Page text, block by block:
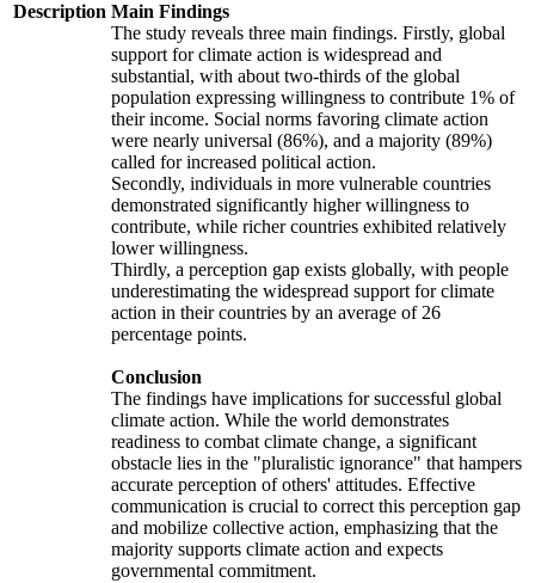
Description Main Findings
The study reveals three main findings. Firstly, global
support for climate action is widespread and
substantial, with about two-thirds of the global
population expressing willingness to contribute 1% of
their income. Social norms favoring climate action
were nearly universal (86%), and a majority (89%)
called for increased political action.
Secondly, individuals in more vulnerable countries
demonstrated significantly higher willingness to
contribute, while richer countries exhibited relatively
lower willingness.
Thirdly, a perception gap exists globally, with people
underestimating the widespread support for climate
action in their countries by an average of 26
percentage points.
Conclusion
The findings have implications for successful global
climate action. While the world demonstrates
readiness to combat climate change, a significant
obstacle lies in the "pluralistic ignorance" that hampers
accurate perception of others' attitudes. Effective
communication is crucial to correct this perception gap
and mobilize collective action, emphasizing that the
majority supports climate action and expects
governmental commitment.